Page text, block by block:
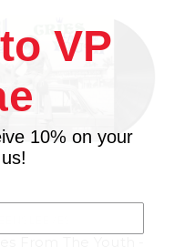
VP
10% on your